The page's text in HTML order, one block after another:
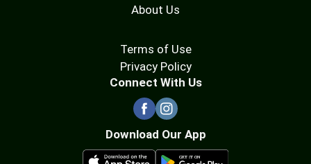
About Us
Terms of Use
Privacy Policy
Connect With Us
Download Our App